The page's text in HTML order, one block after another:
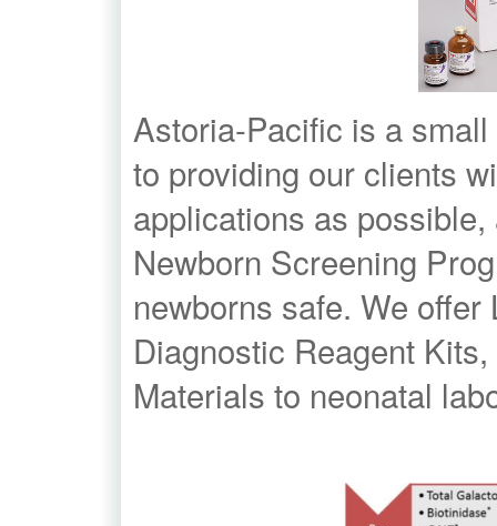
Astoria-Pacific is a
to providing our clients
applications as
Newborn Screening
newborns safe. We
Diagnostic Reagent
Materials to neonatal